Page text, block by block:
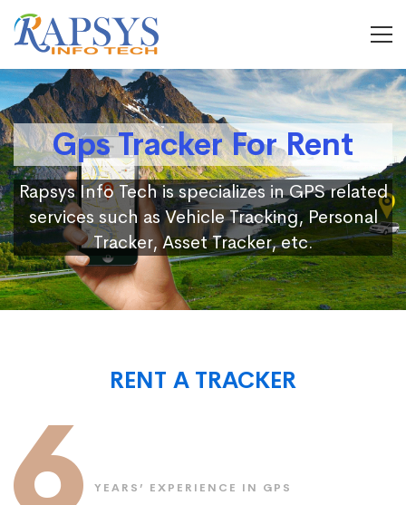
Gps Tracker For Rent
Rapsys Info Tech is specializes in GPS related
services such as Vehicle Tracking, Personal
Tracker, Asset Tracker, etc.
RENT A TRACKER
YEARS’ EXPERIENCE IN GPS